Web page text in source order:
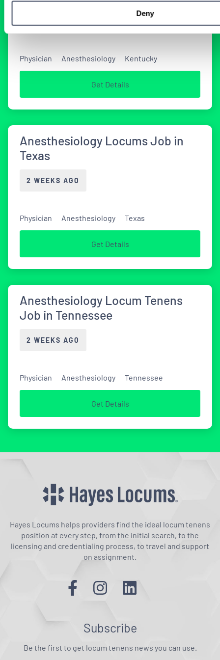
Deny
Physician Anesthesiology Kentucky
Get Details
Anesthesiology Locums Job in
Texas
2 WEEKS AGO
Physician Anesthesiology Texas
Get Details
Anesthesiology Locum Tenens
Job in Tennessee
2 WEEKS AGO
Physician Anesthesiology Tennessee
Get Details
Hayes Locums helps providers find the ideal locum tenens
position at every step, from the initial search, to the
licensing and credentialing process, to travel and support
on assignment.
Subscribe
Be the first to get locum tenens news you can use.